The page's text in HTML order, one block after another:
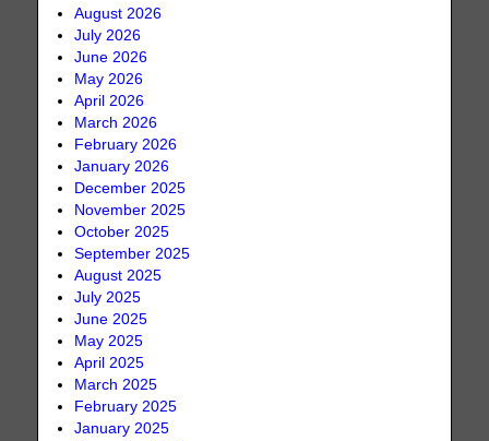
August 2026
July 2026
June 2026
May 2026
April 2026
March 2026
February 2026
January 2026
December 2025
November 2025
October 2025
September 2025
August 2025
July 2025
June 2025
May 2025
April 2025
March 2025
February 2025
January 2025